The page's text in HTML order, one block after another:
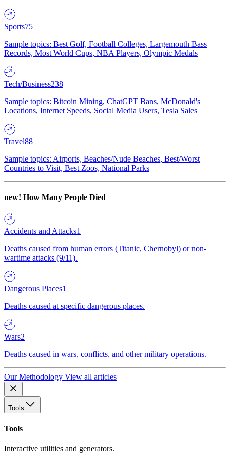
Sports75
Sample topics: Best Golf, Football Colleges, Largemouth Bass
Records, Most World Cups, NBA Players, Olympic Medals
Tech/Business238
Sample topics: Bitcoin Mining, ChatGPT Bans, McDonald's
Locations, Internet Speeds, Social Media Users, Tesla Sales
Travel88
Sample topics: Airports, Beaches/Nude Beaches, Best/Worst
Countries to Visit, Best Zoos, National Parks
new! How Many People Died
Accidents and Attacks1
Deaths caused from human errors (Titanic, Chernobyl) or non-
wartime attacks (9/11).
Dangerous Places1
Deaths caused at specific dangerous places.
Wars2
Deaths caused in wars, conflicts, and other military operations.
Our Methodology View all articles
Tools
Tools
Interactive utilities and generators.